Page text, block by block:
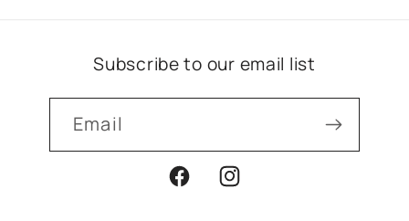
Subscribe to our email list
Email
FacebookInstagram